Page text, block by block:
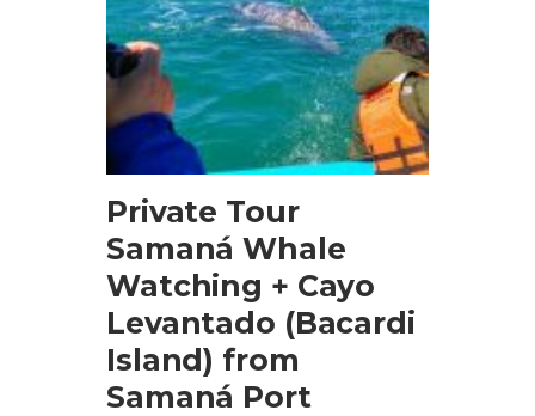
BOOK NOW
Private Tour
Samaná Whale
Watching + Cayo
Levantado (Bacardi
Island) from
Samaná Port